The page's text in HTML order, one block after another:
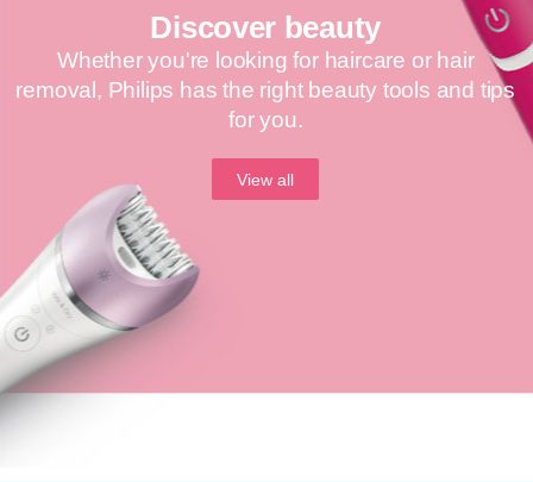
Discover beauty
Whether you're looking for haircare or hair
removal, Philips has the right beauty tools and tips
for you.
View all